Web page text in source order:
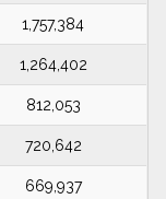
1,757,384
1,264,402
812,053
720,642
669,937